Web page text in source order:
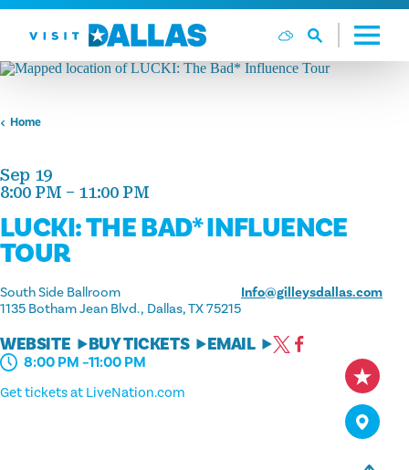
Skip to content
Home
Sep 19
8:00 PM – 11:00 PM
LUCKI: THE BAD* INFLUENCE
TOUR
South Side Ballroom
1135 Botham Jean Blvd. Dallas, TX 75215
Info@gilleysdallas.com
WEBSITE BUY TICKETS EMAIL
8:00 PM –11:00 PM
Get tickets at LiveNation.com